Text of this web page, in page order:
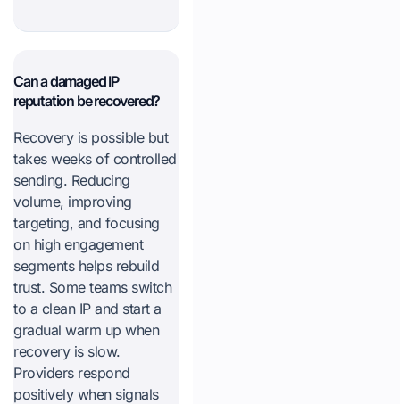
Can a damaged IP
reputation be recovered?
Recovery is possible but
takes weeks of controlled
sending. Reducing
volume, improving
targeting, and focusing
on high engagement
segments helps rebuild
trust. Some teams switch
to a clean IP and start a
gradual warm up when
recovery is slow.
Providers respond
positively when signals